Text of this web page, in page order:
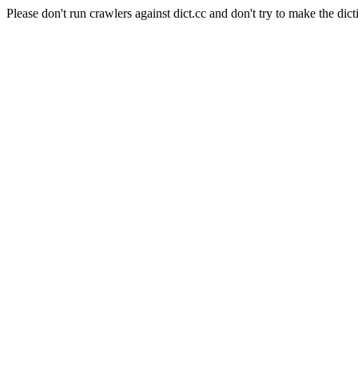
Please don't run crawlers against dict.cc and don't try to make the